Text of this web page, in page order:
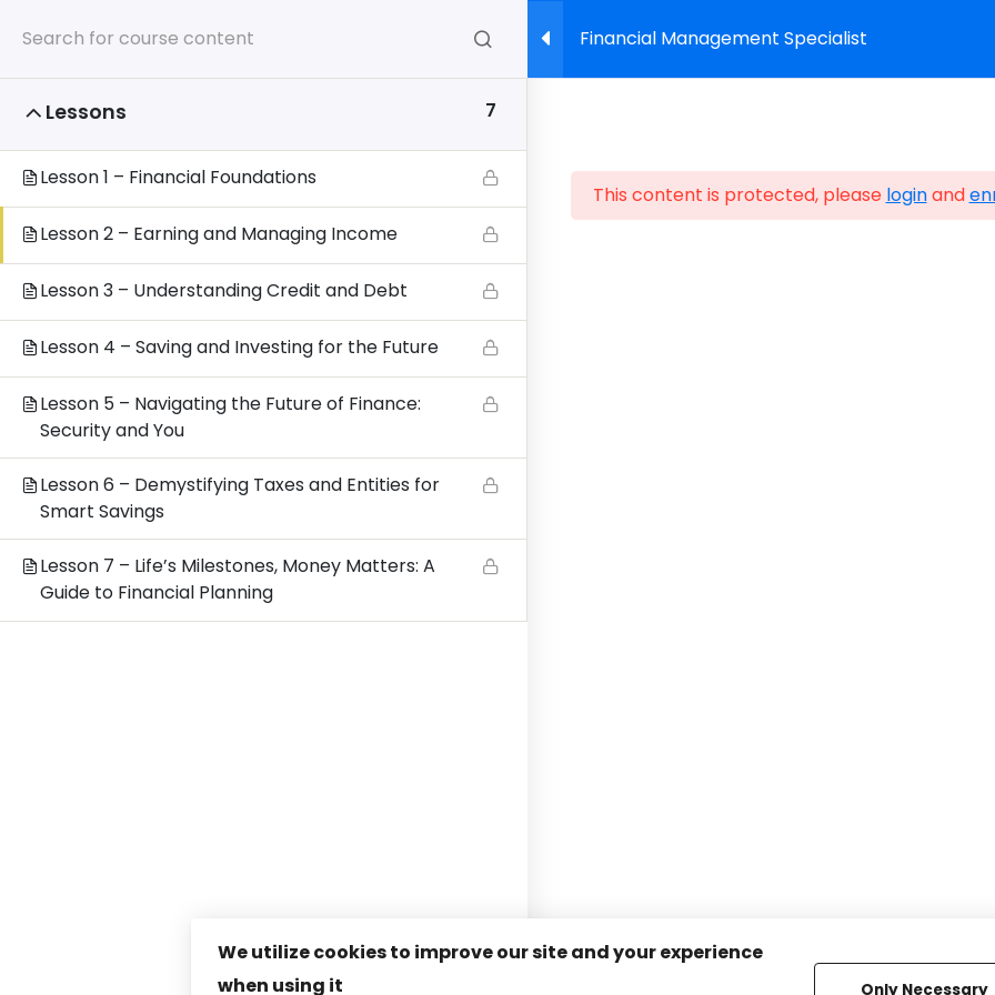
Home About Us Start Building Skills Certifications
Home All Courses Additional Certifications
Financial Management Specialist
Lessons 7
Lesson 1 – Financial Foundations
Lesson 2 – Earning and Managing Income
Lesson 3 – Understanding Credit and Debt
Lesson 4 – Saving and Investing for the Future
Lesson 5 – Navigating the Future of Finance:
Security and You
Lesson 6 – Demystifying Taxes and Entities for
Smart Savings
Lesson 7 – Life’s Milestones, Money Matters: A
Guide to Financial Planning
This content is protected, please loginand
Privacy Policy
www.CIWcertified.com | 800-228-1027 | Follow Certification
We utilize cookies to improve our site and your experience
when using it
Only Necessary